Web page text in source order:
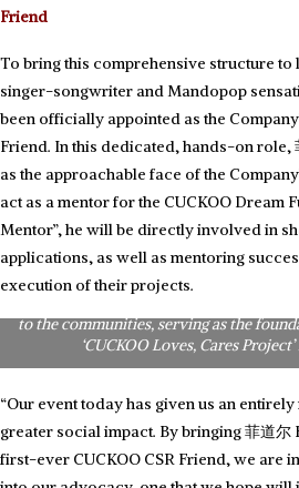
Friend
To bring this comprehensive structure
singer-songwriter and Mandopop
been officially appointed as the
Friend. In this dedicated, hands-on role,
as the approachable face of the
act as a mentor for the CUCKOO Dream
Mentor”, he will be directly involved in
applications, as well as mentoring
execution of their projects.
Honouring the journey: CUCKOO Brand
Nurhaliza and Phei Yong, reflect on the
they were personally part of. Their
to the communities, serving as the
‘CUCKOO Loves, Cares
“Our event today has given us an
greater social impact. By bringing 菲道
first-ever CUCKOO CSR Friend, we are